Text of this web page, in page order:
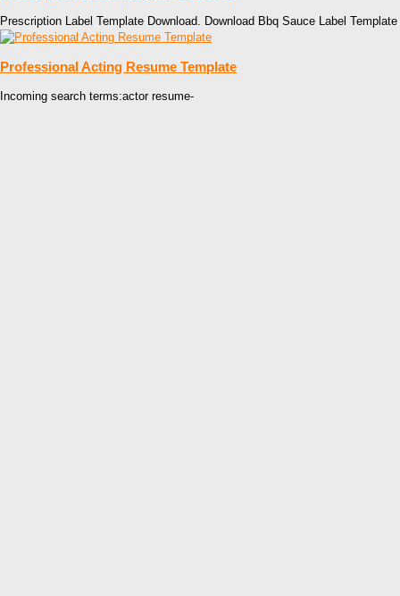
Prescription Label Template Download. Download Bbq Sauce Label Template
Professional Acting Resume Template
Incoming search terms:actor resume-